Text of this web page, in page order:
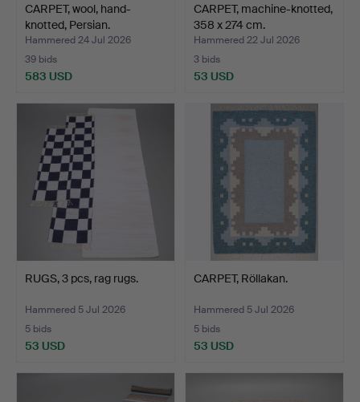
CARPET, wool, hand-
knotted, Persian.
Hammered 24 Jul 2026
39 bids
583 USD
CARPET, machine-knotted,
358 x 274 cm.
Hammered 22 Jul 2026
3 bids
53 USD
RUGS, 3 pcs, rag rugs.
Hammered 5 Jul 2026
5 bids
53 USD
CARPET, Röllakan.
Hammered 5 Jul 2026
5 bids
53 USD